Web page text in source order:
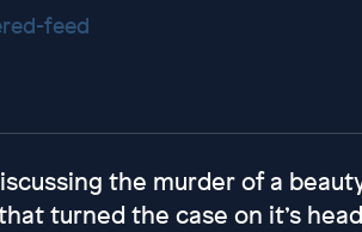
feed
the murder of a
turned the case on it’s